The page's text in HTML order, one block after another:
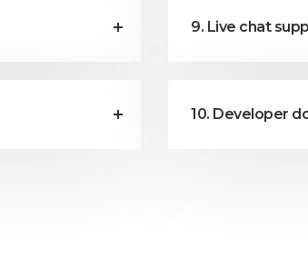
9. Live chat
10. Developer